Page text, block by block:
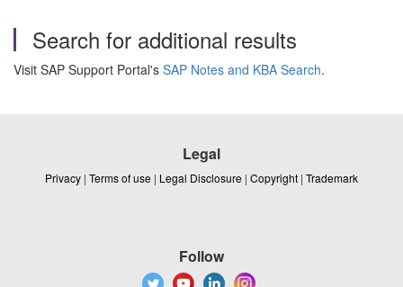
Search for additional results
Visit SAP Support Portal's SAP Notes and KBA Search.
Legal
Privacy | Terms of use | Legal Disclosure | Copyright | Trademark
Follow